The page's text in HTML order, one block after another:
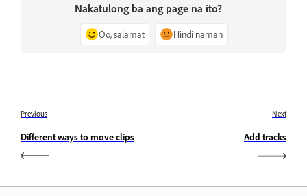
Nakatulong ba ang page na ito?
Oo, salamat Hindi naman
Previous
Different ways to move clips
Next
Add tracks